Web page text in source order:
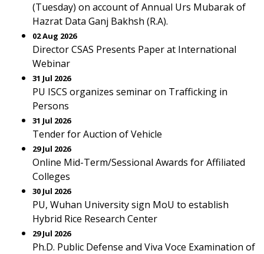
(Tuesday) on account of Annual Urs Mubarak of
Hazrat Data Ganj Bakhsh (R.A).
02 Aug 2026
Director CSAS Presents Paper at International
Webinar
31 Jul 2026
PU ISCS organizes seminar on Trafficking in
Persons
31 Jul 2026
Tender for Auction of Vehicle
29 Jul 2026
Online Mid-Term/Sessional Awards for Affiliated
Colleges
30 Jul 2026
PU, Wuhan University sign MoU to establish
Hybrid Rice Research Center
29 Jul 2026
Ph.D. Public Defense and Viva Voce Examination of